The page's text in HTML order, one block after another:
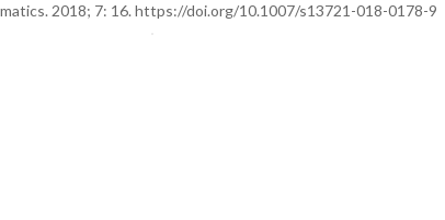
2018; 7: 16. https://doi.org/10.1007/s13721-018-0178-9